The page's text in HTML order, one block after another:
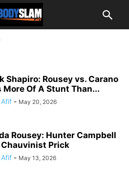
Shapiro: Rousey vs. Carano
More Of A Stunt Than...
Afif - May 20, 2026
Rousey: Hunter Campbell
Chauvinist Prick
Afif - May 13, 2026